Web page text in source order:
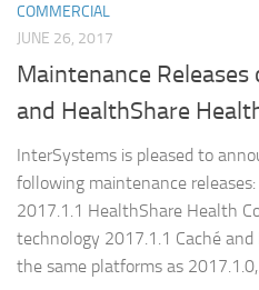
COMMERCIAL
JUNE 26, 2017
Maintenance Releases
and HealthShare
InterSystems is pleased to
following maintenance
2017.1.1 HealthShare Health
technology 2017.1.1 Caché
the same platforms as 2017.1.0,...